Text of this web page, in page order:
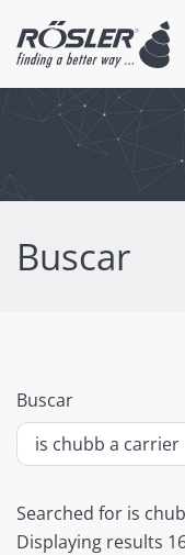
Buscar
Buscar
Searched for is
Displaying results